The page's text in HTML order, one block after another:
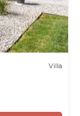
Villa